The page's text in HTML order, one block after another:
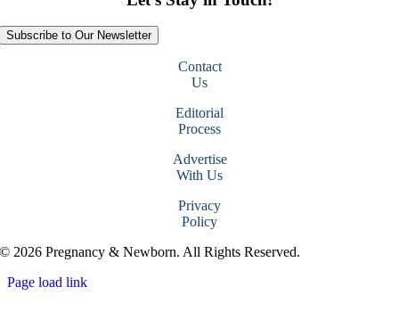
Subscribe to Our Newsletter
Contact
Us
Editorial
Process
Advertise
With Us
Privacy
Policy
© 2026 Pregnancy & Newborn. All Rights Reserved.
Page load link